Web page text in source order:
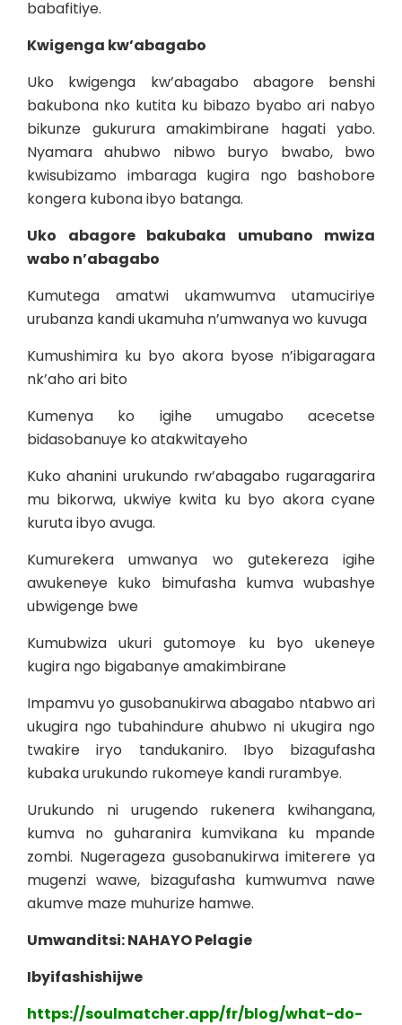
babafitiye.
Kwigenga kw’abagabo
Uko kwigenga kw’abagabo abagore benshi
bakubona nko kutita ku bibazo byabo ari nabyo
bikunze gukurura amakimbirane hagati yabo.
Nyamara ahubwo nibwo buryo bwabo, bwo
kwisubizamo imbaraga kugira ngo bashobore
kongera kubona ibyo batanga.
Uko abagore bakubaka umubano mwiza
wabo n’abagabo
Kumutega amatwi ukamwumva utamuciriye
urubanza kandi ukamuha n’umwanya wo kuvuga
Kumushimira ku byo akora byose n’ibigaragara
nk’aho ari bito
Kumenya ko igihe umugabo acecetse
bidasobanuye ko atakwitayeho
Kuko ahanini urukundo rw’abagabo rugaragarira
mu bikorwa, ukwiye kwita ku byo akora cyane
kuruta ibyo avuga.
Kumurekera umwanya wo gutekereza igihe
awukeneye kuko bimufasha kumva wubashye
ubwigenge bwe
Kumubwiza ukuri gutomoye ku byo ukeneye
kugira ngo bigabanye amakimbirane
Impamvu yo gusobanukirwa abagabo ntabwo ari
ukugira ngo tubahindure ahubwo ni ukugira ngo
twakire iryo tandukaniro. Ibyo bizagufasha
kubaka urukundo rukomeye kandi rurambye.
Urukundo ni urugendo rukenera kwihangana,
kumva no guharanira kumvikana ku mpande
zombi. Nugerageza gusobanukirwa imiterere ya
mugenzi wawe, bizagufasha kumwumva nawe
akumve maze muhurize hamwe.
Umwanditsi: NAHAYO Pelagie
Ibyifashishijwe
https://soulmatcher.app/fr/blog/what-do-